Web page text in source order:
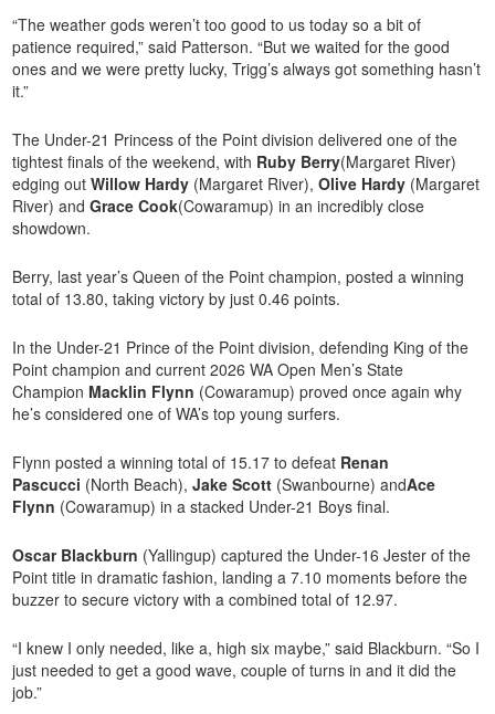
“The weather gods weren’t too good to us today so a bit of
patience required,” said Patterson. “But we waited for the good
ones and we were pretty lucky, Trigg’s always got something hasn’t
it.”
The Under-21 Princess of the Point division delivered one of the
tightest finals of the weekend, with Ruby Berry(Margaret River)
edging outWillow Hardy (Margaret River),Olive Hardy (Margaret
River) andGrace Cook(Cowaramup) in an incredibly close
showdown.
Berry, last year’s Queen of the Point champion, posted a winning
total of 13.80, taking victory by just 0.46 points.
In the Under-21 Prince of the Point division, defending King of the
Point champion and current 2026 WA Open Men’s State
Champion Macklin Flynn (Cowaramup) proved once again why
he’s considered one of WA’s top young surfers.
Flynn posted a winning total of 15.17 to defeat Renan
Pascucci (North Beach),Jake Scott (Swanbourne) andAce
Flynn (Cowaramup) in a stacked Under-21 Boys final.
Oscar Blackburn (Yallingup) captured the Under-16 Jester of the
Point title in dramatic fashion, landing a 7.10 moments before the
buzzer to secure victory with a combined total of 12.97.
“I knew I only needed, like a, high six maybe,” said Blackburn. “So I
just needed to get a good wave, couple of turns in and it did the
job.”